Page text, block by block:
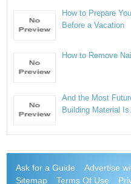
How to Prepare
Before a Vacation
How to Remove
And the Most
Building Material
Ask for a Guide Advertise
Sitemap
Terms Of Use